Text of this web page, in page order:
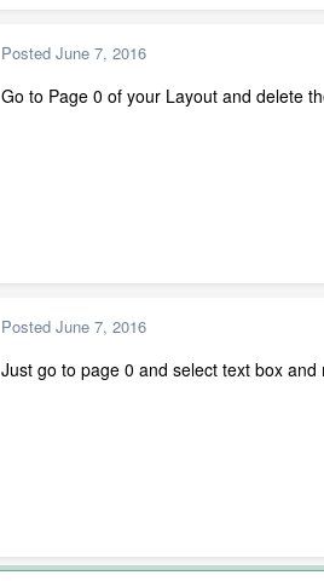
Posted June 7, 2016
Go to Page 0 of your Layout and delete
Posted June 7, 2016
Just go to page 0 and select text box